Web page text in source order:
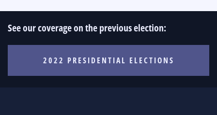
See our coverage on the previous election:
2022 PRESIDENTIAL ELECTIONS